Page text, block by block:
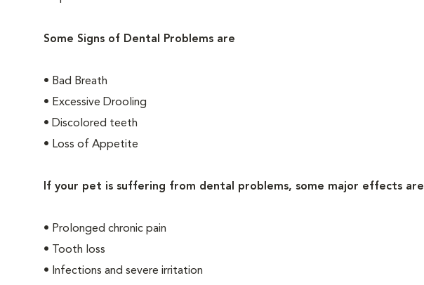
Some Signs of Dental Problems are
• Bad Breath
• Excessive Drooling
• Discolored teeth
• Loss of Appetite
If your pet is suffering from dental problems, some major effects are
• Prolonged chronic pain
• Tooth loss
• Infections and severe irritation